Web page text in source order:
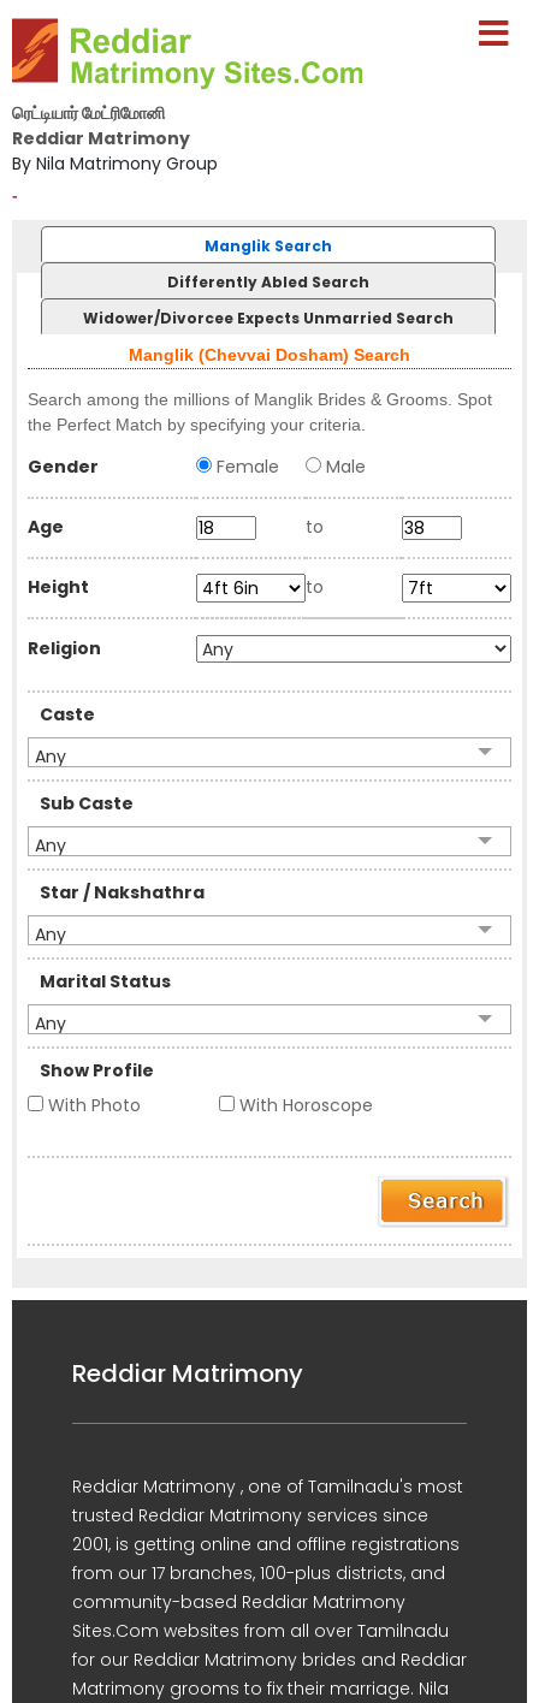
ரெட்டியார் மேட்ரிமோனி
Reddiar Matrimony
By Nila Matrimony Group
-
Manglik Search
Differently Abled Search
Widower/Divorcee Expects Unmarried Search
Manglik (Chevvai Dosham) Search
Search among the millions of Manglik Brides & Grooms. Spot
the Perfect Match by specifying your criteria.
Gender Female Male
Age to
Height to
Religion
Caste
Any
Sub Caste
Any
Star / Nakshathra
Any
Marital Status
Any
Show Profile
With Photo
With Horoscope
Reddiar Matrimony
Reddiar Matrimony , one of Tamilnadu's most
trusted Reddiar Matrimony services since
2001, is getting online and offline registrations
from our 17 branches, 100-plus districts, and
community-based Reddiar Matrimony
Sites.Com websites from all over Tamilnadu
for our Reddiar Matrimony brides and Reddiar
Matrimony grooms to fix their marriage. Nila